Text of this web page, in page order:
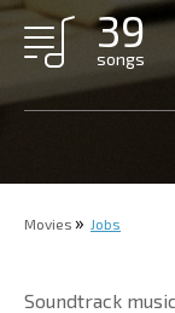
39
songs
Movies Jobs
Soundtrack